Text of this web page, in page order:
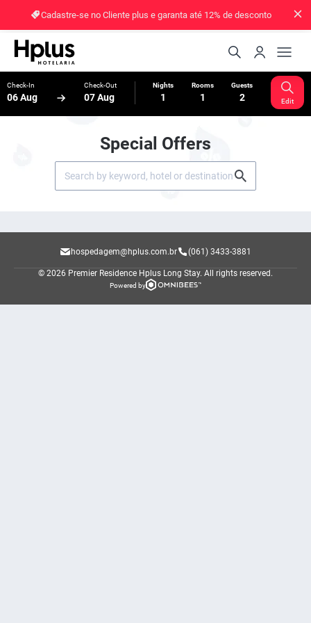
Cadastre-se no Cliente plus e garanta até 12% de desconto
Check-In
06 Aug
Check-Out
07 Aug
Nights
1
Rooms
1
Guests
2 Edit
Special Offers
hospedagem@hplus.com.br (061) 3433-3881
© 2026 Premier Residence Hplus Long Stay. All rights reserved.
Powered by